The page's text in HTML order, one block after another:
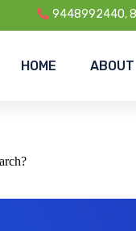
9448992440,
HOME ABOUT